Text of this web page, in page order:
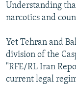
Understanding
narcotics and
Yet Tehran and
division of the
"RFE/RL Iran
current legal